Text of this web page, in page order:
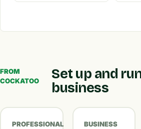
FROM
COCKATOO
Set up and
business
PROFESSIONAL
BUSINESS